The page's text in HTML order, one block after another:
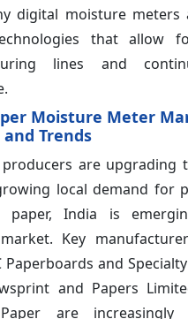
digital moisture meters
that allow
lines and
Moisture Meter
Trends
are upgrading
local demand for
paper, India is
Key
Paperboards and
and Papers
are increasingly